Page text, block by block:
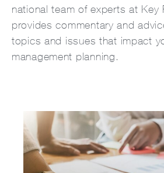
national team of experts at Key
provides commentary and
topics and issues that impact
management planning.